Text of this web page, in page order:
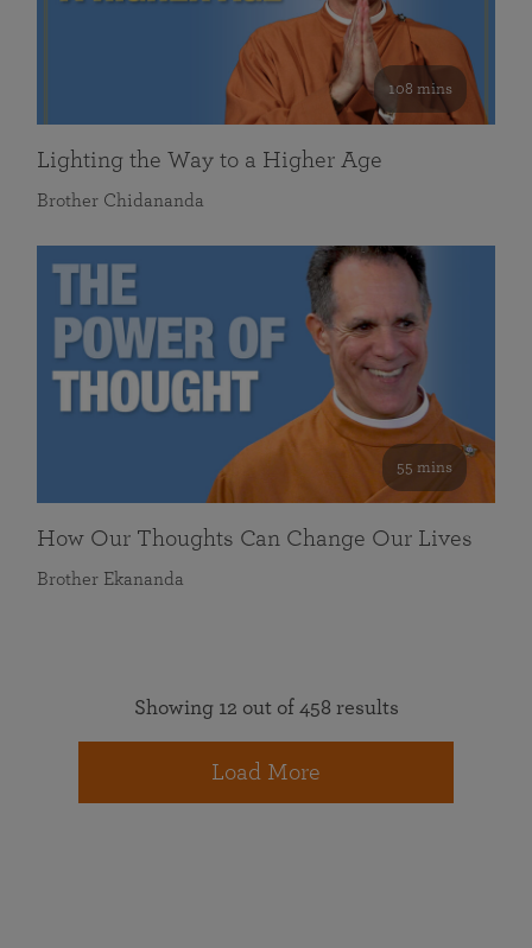
108 mins
Lighting the Way to a Higher Age
Brother Chidananda
55 mins
How Our Thoughts Can Change Our Lives
Brother Ekananda
Showing 12 out of 458 results
Load More